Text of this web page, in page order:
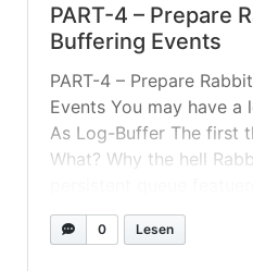
PART-4 – Prepare
Buffering Events
PART-4 – Prepare
Events You may have a
As Log-Buffer The first
What? Why the hell
Because: Input plugins
request-response
0 Lesen